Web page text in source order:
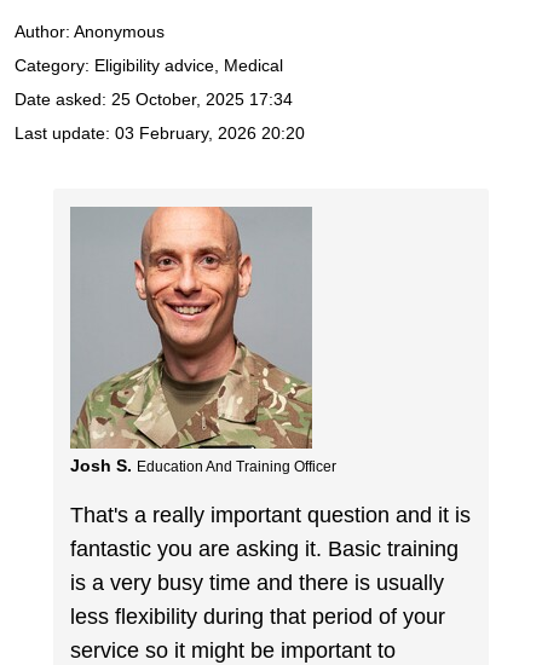
Author: Anonymous
Category: Eligibility advice, Medical
Date asked: 25 October, 2025 17:34
Last update: 03 February, 2026 20:20
Josh S. Education And Training Officer
That's a really important question and it is
fantastic you are asking it. Basic training
is a very busy time and there is usually
less flexibility during that period of your
service so it might be important to